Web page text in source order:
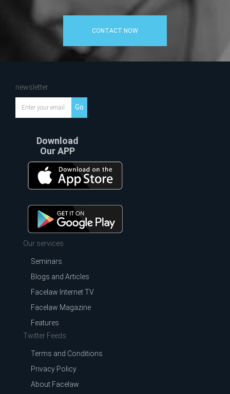
CONTACT NOW
newsletter
Go
Download
Our APP
Our services
Seminars
Blogs and Articles
Facelaw Internet TV
Facelaw Magazine
Features
Twitter Feeds
Terms and Conditions
Privacy Policy
About Facelaw